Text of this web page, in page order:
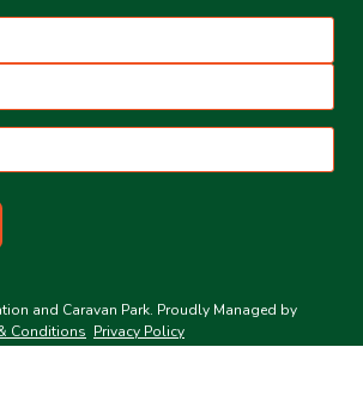
and Caravan Park. Proudly Managed by
Conditions Privacy Policy